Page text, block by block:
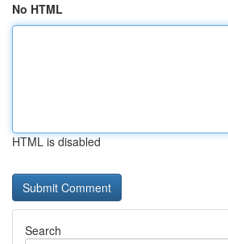
No HTML
HTML is disabled
Search